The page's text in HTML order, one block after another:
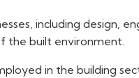
including design,
the built environment.
in the building